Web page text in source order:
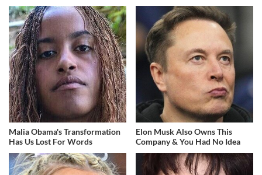
Malia Obama's Transformation
Has Us Lost For Words
Elon Musk Also Owns This
Company & You Had No Idea